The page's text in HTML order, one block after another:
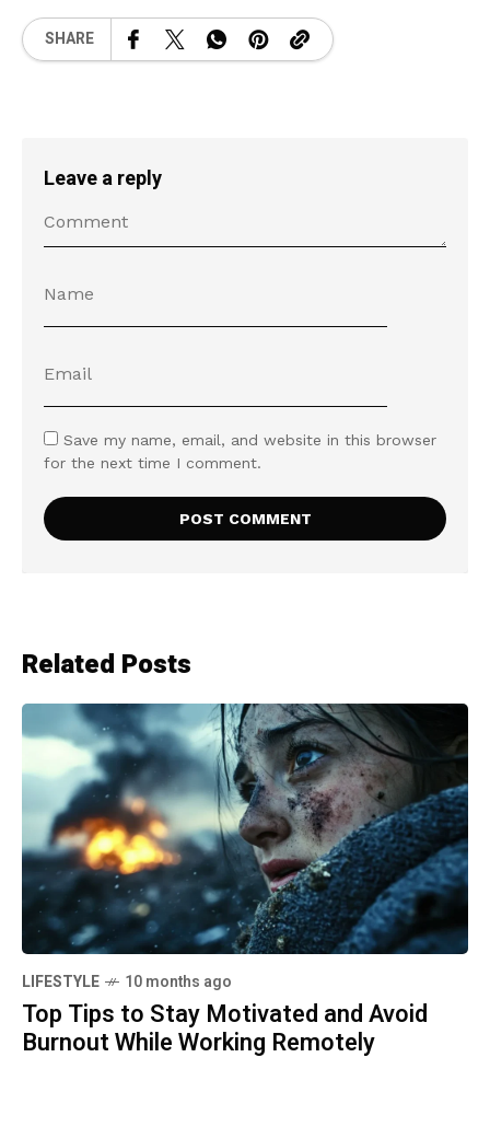
SHARE
Leave a reply
Save my name, email, and website in this browser
for the next time I comment.
Related Posts
LIFESTYLE 10 months ago
Top Tips to Stay Motivated and Avoid
Burnout While Working Remotely